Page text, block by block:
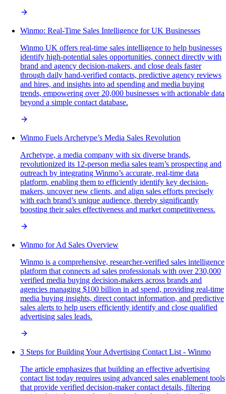
Winmo: Real-Time Sales Intelligence for UK Businesses
Winmo UK offers real-time sales intelligence to help businesses
identify high-potential sales opportunities, connect directly with
brand and agency decision-makers, and close deals faster
through daily hand-verified contacts, predictive agency reviews
and hires, and insights into ad spending and media buying
trends, empowering over 20,000 businesses with actionable data
beyond a simple contact database.
Winmo Fuels Archetype’s Media Sales Revolution
Archetype, a media company with six diverse brands,
revolutionized its 12-person media sales team’s prospecting and
outreach by integrating Winmo’s accurate, real-time data
platform, enabling them to efficiently identify key decision-
makers, uncover new clients, and align sales efforts precisely
with each brand’s unique audience, thereby significantly
boosting their sales effectiveness and market competitiveness.
Winmo for Ad Sales Overview
Winmo is a comprehensive, researcher-verified sales intelligence
platform that connects ad sales professionals with over 230,000
verified media buying decision-makers across brands and
agencies managing $100 billion in ad spend, providing real-time
media buying insights, direct contact information, and predictive
sales alerts to help users efficiently identify and close qualified
advertising sales leads.
3 Steps for Building Your Advertising Contact List - Winmo
The article emphasizes that building an effective advertising
contact list today requires using advanced sales enablement tools
that provide verified decision-maker contact details, filtering